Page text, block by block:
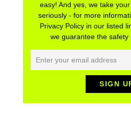
easy! And yes, we take
seriously - for more
Privacy Policy in our listed
we guarantee the safety